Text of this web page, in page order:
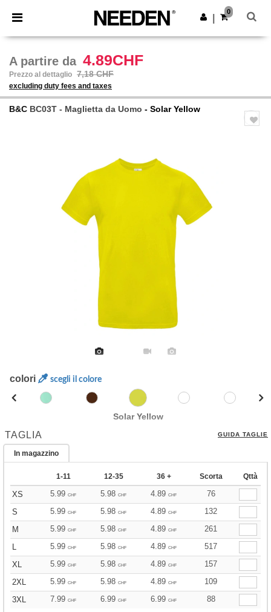
× App Needen
Prezzi migliori sull'app!
Scarica app
0
A partire da 4.89CHF
Prezzo al dettaglio 7,18 CHF
excluding duty fees and taxes
B&C BC03T - Maglietta da Uomo - Solar Yellow
colori scegli il colore
Solar Yellow
TAGLIA GUIDA TAGLIE
In magazzino
1-11 12-35 36 + Scorta Qttà
XS 5.99 CHF 5.98 CHF 4.89 CHF
76
S
5.99 CHF 5.98 CHF 4.89 CHF
132
M
5.99 CHF 5.98 CHF 4.89 CHF
261
L
5.99 CHF 5.98 CHF 4.89 CHF
517
XL
5.99 CHF 5.98 CHF 4.89 CHF
157
2XL
5.99 CHF 5.98 CHF 4.89 CHF
109
3XL
7.99 CHF 6.99 CHF 6.99 CHF 88